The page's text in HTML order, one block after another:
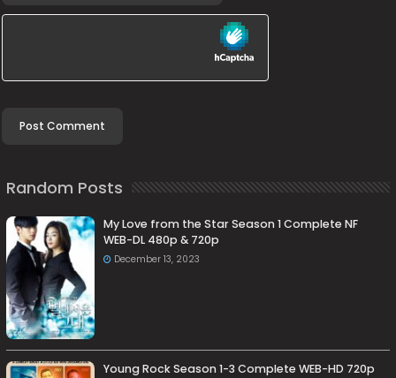
Random Posts
My Love from the Star Season 1 Complete NF
WEB-DL 480p & 720p
December 13, 2023
Young Rock Season 1-3 Complete WEB-HD 720p